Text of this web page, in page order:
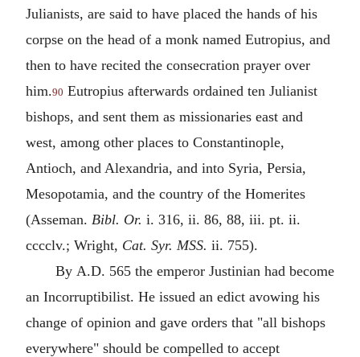
Julianists, are said to have placed the hands of his
corpse on the head of a monk named Eutropius, and
then to have recited the consecration prayer over
him.90 Eutropius afterwards ordained ten Julianist
bishops, and sent them as missionaries east and
west, among other places to Constantinople,
Antioch, and Alexandria, and into Syria, Persia,
Mesopotamia, and the country of the Homerites
(Asseman. Bibl. Or. i. 316, ii. 86, 88, iii. pt. ii.
cccclv.; Wright, Cat. Syr. MSS. ii. 755).
By A.D. 565 the emperor Justinian had become
an Incorruptibilist. He issued an edict avowing his
change of opinion and gave orders that "all bishops
everywhere" should be compelled to accept